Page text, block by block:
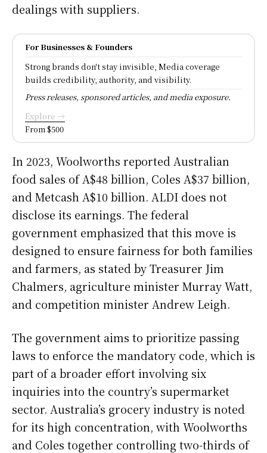
dealings with suppliers.
For Businesses & Founders
Strong brands don't stay invisible, Media coverage
builds credibility, authority, and visibility.
Press releases, sponsored articles, and media exposure.
Explore →
From $500
In 2023, Woolworths reported Australian
food sales of A$48 billion, Coles A$37 billion,
and Metcash A$10 billion. ALDI does not
disclose its earnings. The federal
government emphasized that this move is
designed to ensure fairness for both families
and farmers, as stated by Treasurer Jim
Chalmers, agriculture minister Murray Watt,
and competition minister Andrew Leigh.
The government aims to prioritize passing
laws to enforce the mandatory code, which is
part of a broader effort involving six
inquiries into the country’s supermarket
sector. Australia’s grocery industry is noted
for its high concentration, with Woolworths
and Coles together controlling two-thirds of